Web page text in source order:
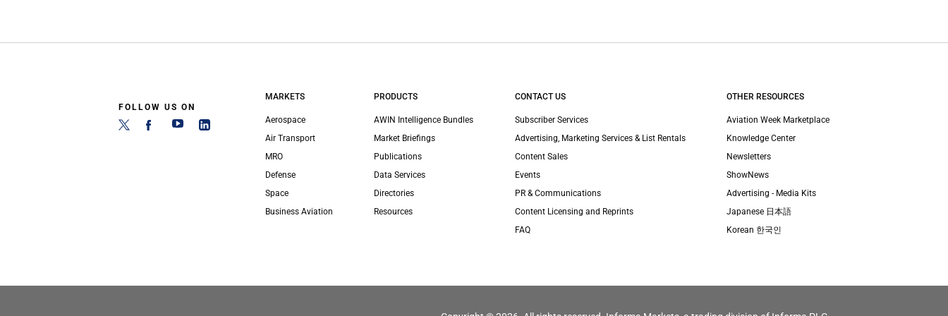
FOLLOW US ON
MARKETS
Aerospace
Air Transport
MRO
Defense
Space
Business Aviation
PRODUCTS
AWIN Intelligence Bundles
Market Briefings
Publications
Data Services
Directories
Resources
CONTACT US
Subscriber Services
Advertising, Marketing Services & List Rentals
Content Sales
Events
PR & Communications
Content Licensing and Reprints
FAQ
OTHER RESOURCES
Aviation Week Marketplace
Knowledge Center
Newsletters
ShowNews
Advertising - Media Kits
Japanese 日本語
Korean 한국인